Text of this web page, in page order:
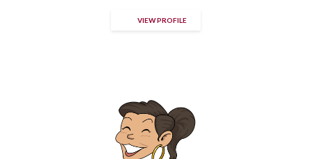
VIEW PROFILE